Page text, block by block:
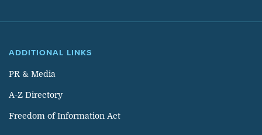
ADDITIONAL LINKS
PR & Media
A-Z Directory
Freedom of Information Act